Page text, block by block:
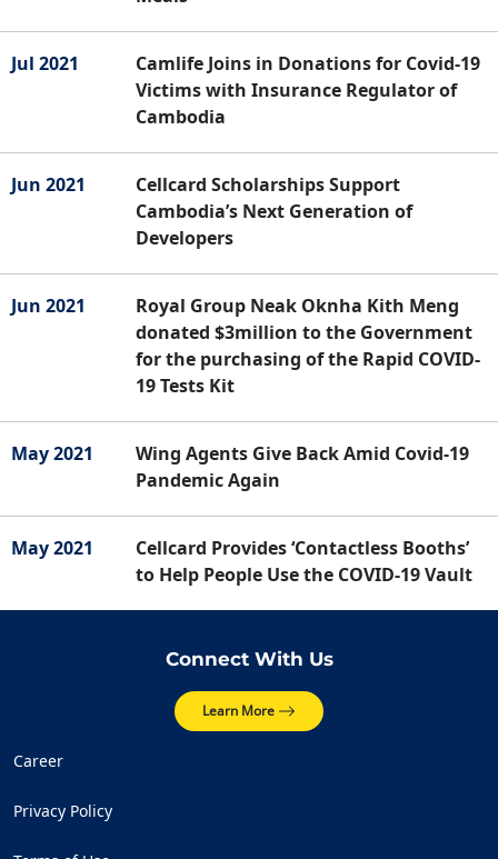
Jul 2021
Camlife Joins in Donations for Covid-19
Victims with Insurance Regulator of
Cambodia
Jun 2021
Cellcard Scholarships Support
Cambodia’s Next Generation of
Developers
Jun 2021
Royal Group Neak Oknha Kith Meng
donated $3million to the Government
for the purchasing of the Rapid COVID-
19 Tests Kit
May 2021
Wing Agents Give Back Amid Covid-19
Pandemic Again
May 2021
Cellcard Provides ‘Contactless Booths’
to Help People Use the COVID-19 Vault
Connect With Us
Learn More
Career
Privacy Policy